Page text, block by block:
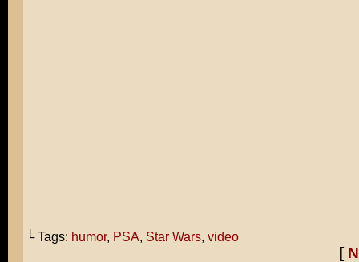
└ Tags: humor, PSA, Star Wars, video
[